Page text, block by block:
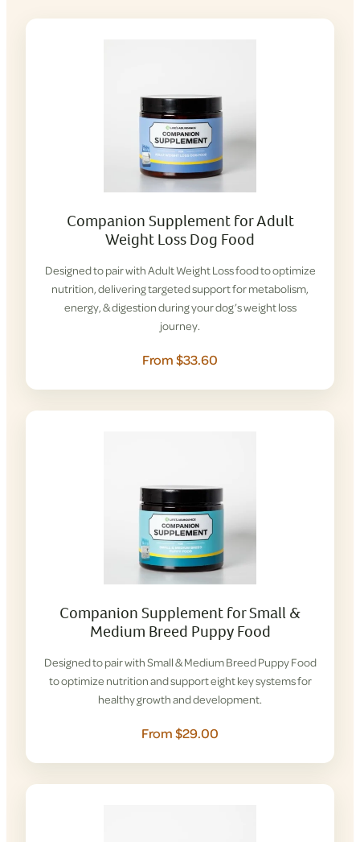
Companion Supplement for Adult
Weight Loss Dog Food
Designed to pair with Adult Weight Loss food to optimize
nutrition, delivering targeted support for metabolism,
energy, & digestion during your dog’s weight loss
journey.
From $33.60
Companion Supplement for Small &
Medium Breed Puppy Food
Designed to pair with Small & Medium Breed Puppy Food
to optimize nutrition and support eight key systems for
healthy growth and development.
From $29.00